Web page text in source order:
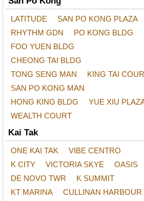
LATITUDE
SAN PO KONG PLAZA
RHYTHM GDN
PO KONG BLDG
FOO YUEN BLDG
CHEONG TAI BLDG
TONG SENG MAN
KING TAI
SAN PO KONG MAN
HONG KING BLDG
YUE XIU
WEALTH COURT
Kai Tak
ONE KAI TAK
VIBE CENTRO
K CITY
VICTORIA SKYE
OASIS
DE NOVO TWR
K SUMMIT
KT MARINA
CULLINAN HARBOUR